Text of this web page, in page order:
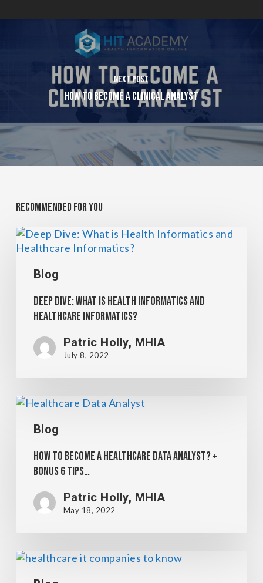
Next Post
How To Become A Clinical Analyst
Recommended For You
Blog
Deep Dive: What is Health Informatics and
Healthcare Informatics?
Patric Holly, MHIA
July 8, 2022
Blog
How to become a Healthcare Data Analyst? +
Bonus 6 Tips…
Patric Holly, MHIA
May 18, 2022